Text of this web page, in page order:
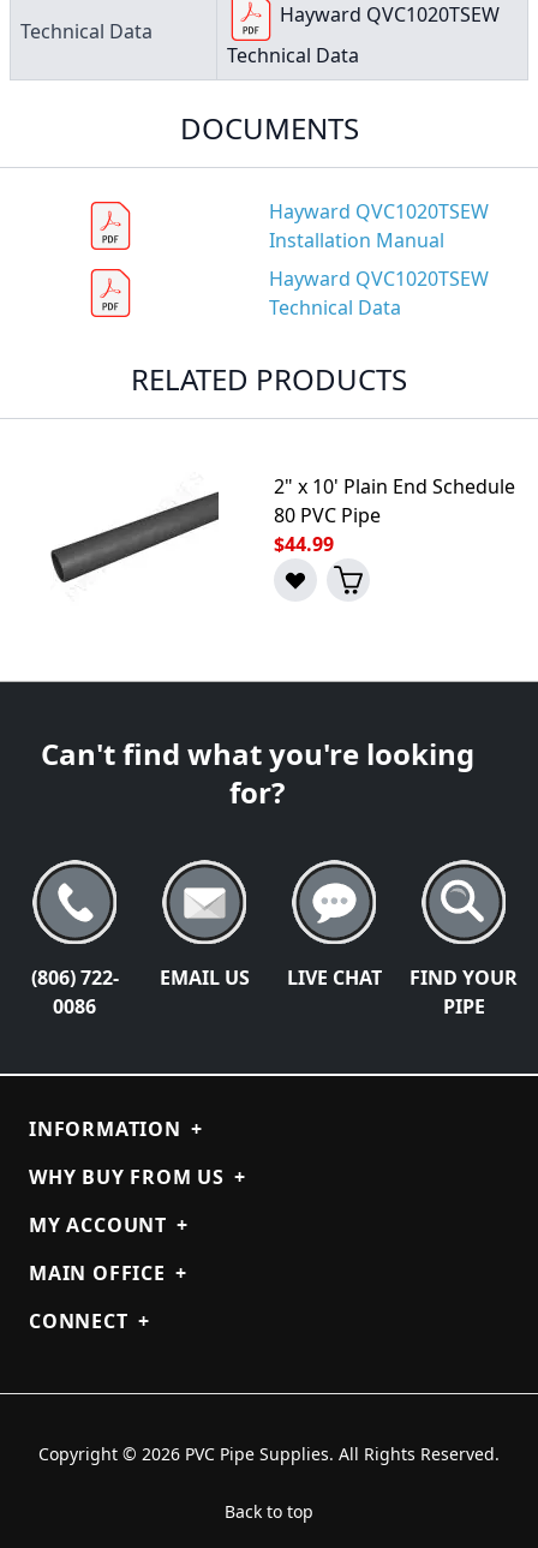
Technical Data
Hayward QVC1020TSEW
Technical Data
DOCUMENTS
Hayward QVC1020TSEW
Installation Manual
Hayward QVC1020TSEW
Technical Data
RELATED PRODUCTS
2" x 10' Plain End Schedule
80 PVC Pipe
$44.99
Can't find what you're looking
for?
(806) 722-
0086
EMAIL US LIVE CHAT
FIND YOUR
PIPE
INFORMATION +
WHY BUY FROM US +
MY ACCOUNT +
MAIN OFFICE +
CONNECT +
Copyright © 2026 PVC Pipe Supplies. All Rights Reserved.
Back to top